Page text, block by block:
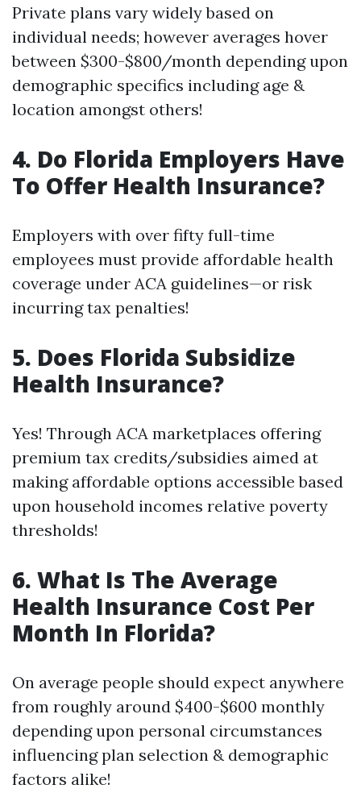
Private plans vary widely based on
individual needs; however averages hover
between $300-$800/month depending upon
demographic specifics including age &
location amongst others!
4. Do Florida Employers Have
To Offer Health Insurance?
Employers with over fifty full-time
employees must provide affordable health
coverage under ACA guidelines—or risk
incurring tax penalties!
5. Does Florida Subsidize
Health Insurance?
Yes! Through ACA marketplaces offering
premium tax credits/subsidies aimed at
making affordable options accessible based
upon household incomes relative poverty
thresholds!
6. What Is The Average
Health Insurance Cost Per
Month In Florida?
On average people should expect anywhere
from roughly around $400-$600 monthly
depending upon personal circumstances
influencing plan selection & demographic
factors alike!